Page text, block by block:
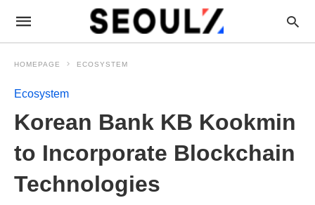
HOMEPAGE ECOSYSTEM
Ecosystem
Korean Bank KB Kookmin
to Incorporate Blockchain
Technologies